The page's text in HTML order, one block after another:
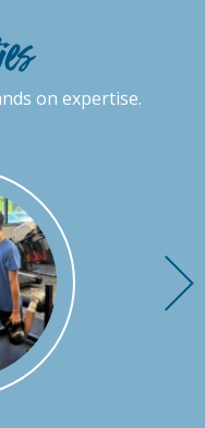
on expertise.